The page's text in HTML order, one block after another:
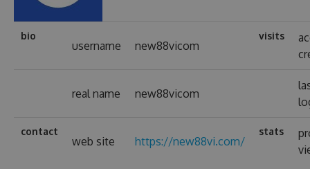
bio
username new88vicom
visits
real name new88vicom
contact
web site https://new88vi.com/
stats